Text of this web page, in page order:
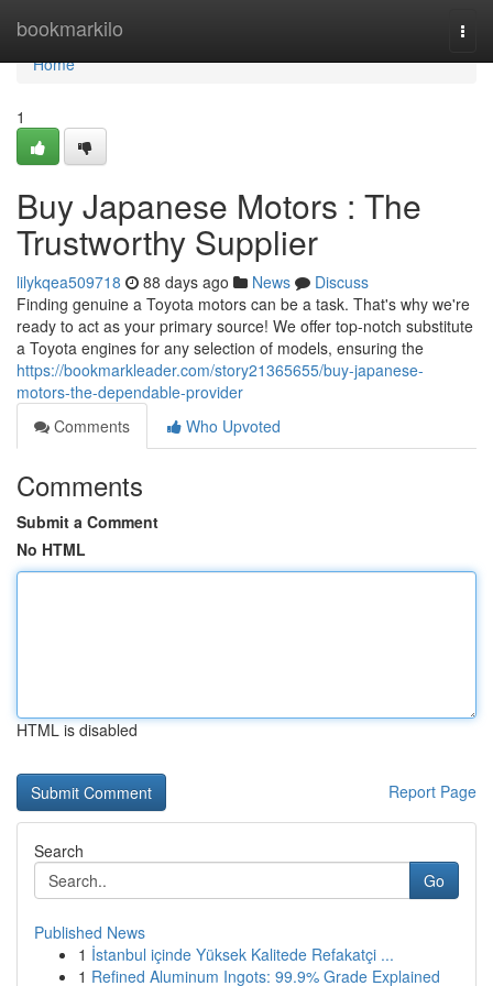
bookmarkilo
Home
Home
1
Buy Japanese Motors : The
Trustworthy Supplier
lilykqea509718 88 days ago News
Discuss
Finding genuine a Toyota motors can be a task. That's why we're
ready to act as your primary source! We offer top-notch substitute
a Toyota engines for any selection of models, ensuring the
https://bookmarkleader.com/story21365655/buy-japanese-
motors-the-dependable-provider
Comments
Who Upvoted
Comments
Submit a Comment
No HTML
HTML is disabled
Report Page
Search
Go
Published News
1 İstanbul içinde Yüksek Kalitede Refakatçi ...
1 Refined Aluminum Ingots: 99.9% Grade Explained